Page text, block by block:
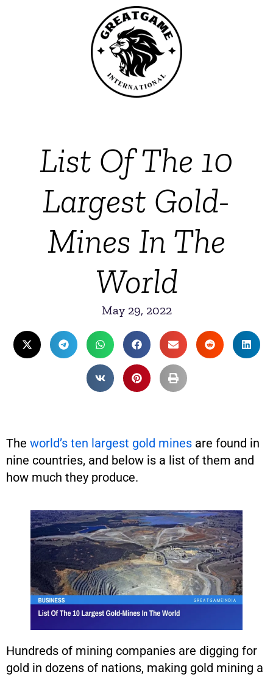
List Of The 10
Largest Gold-
Mines In The
World
May 29, 2022
The world’s ten largest gold mines are found in
nine countries, and below is a list of them and
how much they produce.
Hundreds of mining companies are digging for
gold in dozens of nations, making gold mining a